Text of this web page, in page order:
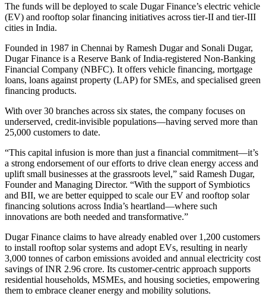
The funds will be deployed to scale Dugar Finance’s electric vehicle
(EV) and rooftop solar financing initiatives across tier-II and tier-III
cities in India.
Founded in 1987 in Chennai by Ramesh Dugar and Sonali Dugar,
Dugar Finance is a Reserve Bank of India-registered Non-Banking
Financial Company (NBFC). It offers vehicle financing, mortgage
loans, loans against property (LAP) for SMEs, and specialised green
financing products.
With over 30 branches across six states, the company focuses on
underserved, credit-invisible populations—having served more than
25,000 customers to date.
“This capital infusion is more than just a financial commitment—it’s
a strong endorsement of our efforts to drive clean energy access and
uplift small businesses at the grassroots level,” said Ramesh Dugar,
Founder and Managing Director. “With the support of Symbiotics
and BII, we are better equipped to scale our EV and rooftop solar
financing solutions across India’s heartland—where such
innovations are both needed and transformative.”
Dugar Finance claims to have already enabled over 1,200 customers
to install rooftop solar systems and adopt EVs, resulting in nearly
3,000 tonnes of carbon emissions avoided and annual electricity cost
savings of INR 2.96 crore. Its customer-centric approach supports
residential households, MSMEs, and housing societies, empowering
them to embrace cleaner energy and mobility solutions.